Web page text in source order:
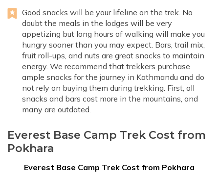
Good snacks will be your lifeline on the trek. No
doubt the meals in the lodges will be very
appetizing but long hours of walking will make you
hungry sooner than you may expect. Bars, trail mix,
fruit roll-ups, and nuts are great snacks to maintain
energy. We recommend that trekkers purchase
ample snacks for the journey in Kathmandu and do
not rely on buying them during trekking. First, all
snacks and bars cost more in the mountains, and
many are outdated.
Everest Base Camp Trek Cost from
Pokhara
Everest Base Camp Trek Cost from Pokhara